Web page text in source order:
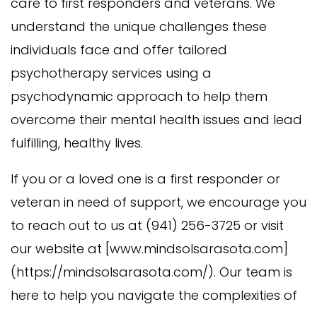
understand the unique challenges these
individuals face and offer tailored
psychotherapy services using a
psychodynamic approach to help them
overcome their mental health issues and lead
fulfilling, healthy lives.
If you or a loved one is a first responder or
veteran in need of support, we encourage you
to reach out to us at (941) 256-3725 or visit
our website at [www.mindsolsarasota.com]
(https://mindsolsarasota.com/). Our team is
here to help you navigate the complexities of